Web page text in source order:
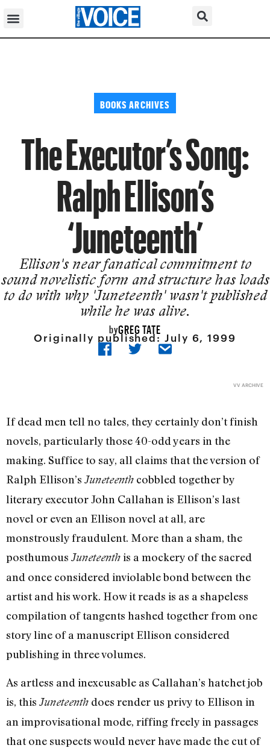
BOOKS ARCHIVES
The Executor’s Song:
Ralph Ellison’s
‘Juneteenth’
Ellison's near fanatical commitment to
sound novelistic form and structure has loads
to do with why 'Juneteenth' wasn't published
while he was alive.
byGREG TATE
Originally published: July 6, 1999
VV ARCHIVE
If dead men tell no tales, they certainly don’t finish
novels, particularly those 40-odd years in the
making. Suffice to say, all claims that the version of
Ralph Ellison’s Juneteenth cobbled together by
literary executor John Callahan is Ellison’s last
novel or even an Ellison novel at all, are
monstrously fraudulent. More than a sham, the
posthumous Juneteenthis a mockery of the sacred
and once considered inviolable bond between the
artist and his work. How it reads is as a shapeless
compilation of tangents hashed together from one
story line of a manuscript Ellison considered
publishing in three volumes.
As artless and inexcusable as Callahan’s hatchet job
is, this Juneteenth does render us privy to Ellison in
an improvisational mode, riffing freely in passages
that one suspects would never have made the cut of